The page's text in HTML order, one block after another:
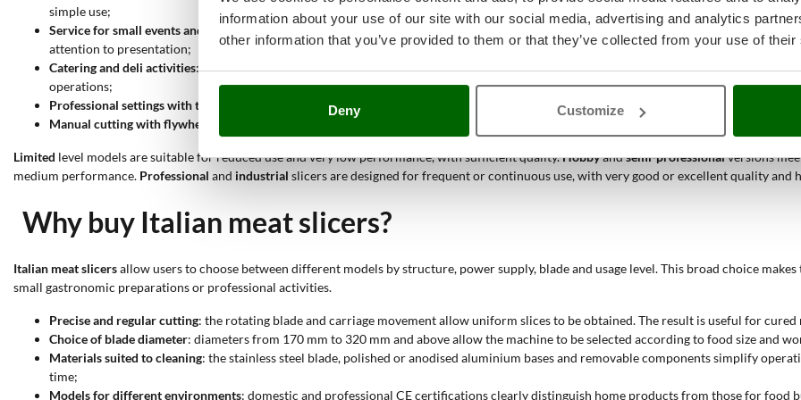
information about your use of our site with our social media, advertising and analytics
other information that you’ve provided to them or that they’ve collected from your use of
Deny Customize
simple use;
Service for small events and carefully prepared tables
: gravity or bridge slicers help obtain regular slices and orderly product
attention to presentation;
Catering and deli activities: models with professional CE certification, 250, 265-275 or 300 mm blade and removable components are
operations;
Professional settings with three-phase power supply: 400V three-phase slicers are aimed at operators working with professional
Manual cutting with flywheel slicers
Limited level models are suitable for reduced use and very low performance, with sufficient quality.Hobbyandsemi-professionalversions
medium performance. Professional and industrial slicers are designed for frequent or continuous use, with very good or excellent quality and
Why buy Italian meat slicers?
Italian meat slicersallow users to choose between different models by structure, power supply, blade and usage level. This broad choice
small gastronomic preparations or professional activities.
Precise and regular cutting: the rotating blade and carriage movement allow uniform slices to be obtained. The result is useful for cured
Choice of blade diameter: diameters from 170 mm to 320 mm and above allow the machine to be selected according to food size and
Materials suited to cleaning: the stainless steel blade, polished or anodised aluminium bases and removable components simplify
time;
Models for different environments: domestic and professional CE certifications clearly distinguish home products from those for food